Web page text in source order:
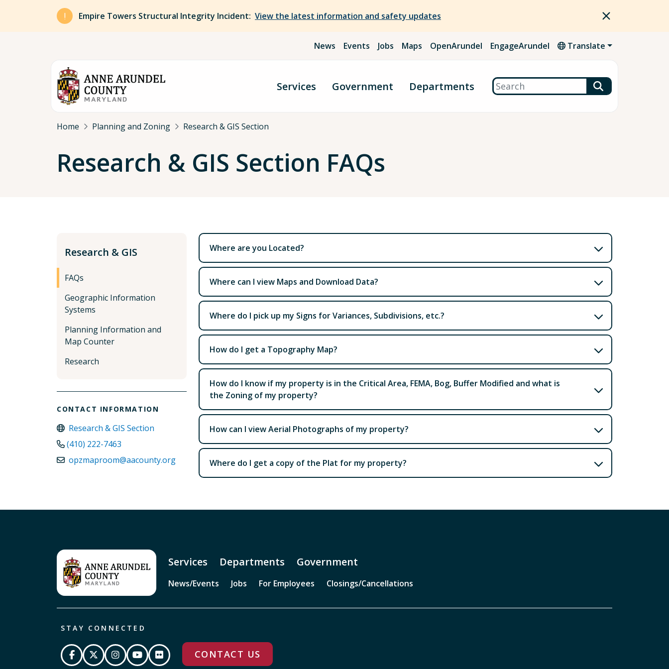
Skip to main content
Empire Towers Structural Integrity Incident: View the latest information and safety updates
News Events Jobs Maps OpenArundel EngageArundel Translate
Services Government Departments Search
Breadcrumb
Home Planning and Zoning Research & GIS Section
Research & GIS Section FAQs
Research & GIS
FAQs
Geographic Information
Systems
Planning Information and
Map Counter
Research
CONTACT INFORMATION
Research & GIS Section
(410) 222-7463
opzmaproom@aacounty.org
Where are you Located?
Where can I view Maps and Download Data?
Where do I pick up my Signs for Variances, Subdivisions, etc.?
How do I get a Topography Map?
How do I know if my property is in the Critical Area, FEMA, Bog, Buffer Modified and what is
the Zoning of my property?
How can I view Aerial Photographs of my property?
Where do I get a copy of the Plat for my property?
Services Departments Government
News/Events Jobs For Employees Closings/Cancellations
STAY CONNECTED
CONTACT US